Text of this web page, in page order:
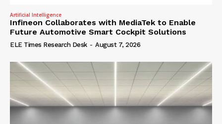
Artificial Intelligence
Infineon Collaborates with MediaTek to Enable
Future Automotive Smart Cockpit Solutions
ELE Times Research Desk - August 7, 2026